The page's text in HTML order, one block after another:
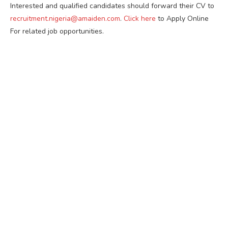
Interested and qualified candidates should forward their CV to
recruitment.nigeria@amaiden.com. Click here to Apply Online
For related job opportunities.